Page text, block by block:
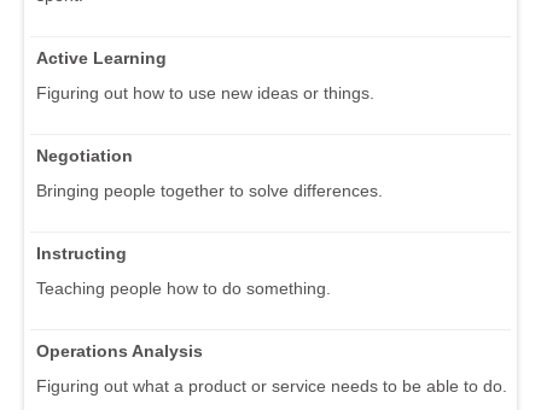
Active Learning
Figuring out how to use new ideas or things.
Negotiation
Bringing people together to solve differences.
Instructing
Teaching people how to do something.
Operations Analysis
Figuring out what a product or service needs to be able to do.